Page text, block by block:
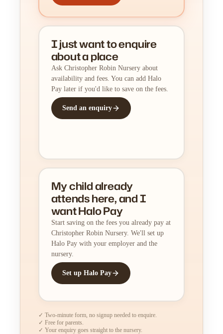
I just want to enquire
about a place
Ask Christopher Robin Nursery about
availability and fees. You can add Halo
Pay later if you'd like to save on the fees.
Send an enquiry
My child already
attends here, and I
want Halo Pay
Start saving on the fees you already pay at
Christopher Robin Nursery. We'll set up
Halo Pay with your employer and the
nursery.
Set up Halo Pay
✓ Two-minute form, no signup needed to enquire.
✓ Free for parents.
✓ Your enquiry goes straight to the nursery.